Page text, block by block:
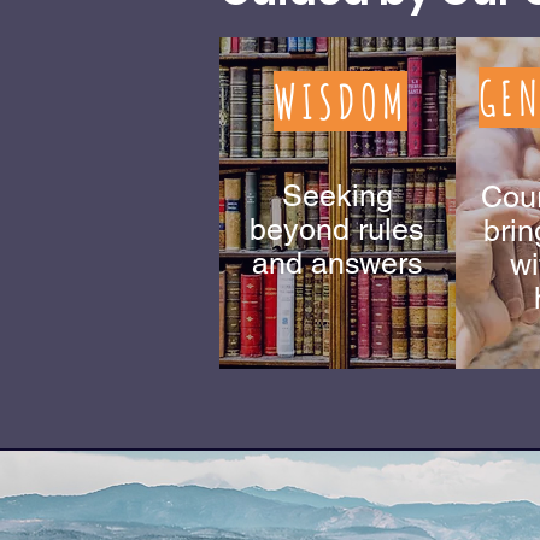
You
WISDOM
Seeking
beyond rules
and answers